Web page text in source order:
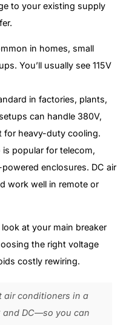
to your existing supply
in homes, small
You’ll usually see 115V
in factories, plants,
can handle 380V,
for heavy-duty cooling.
is popular for telecom,
enclosures. DC air
work well in remote or
at your main breaker
the right voltage
costly rewiring.
air conditioners in a
DC—so you can